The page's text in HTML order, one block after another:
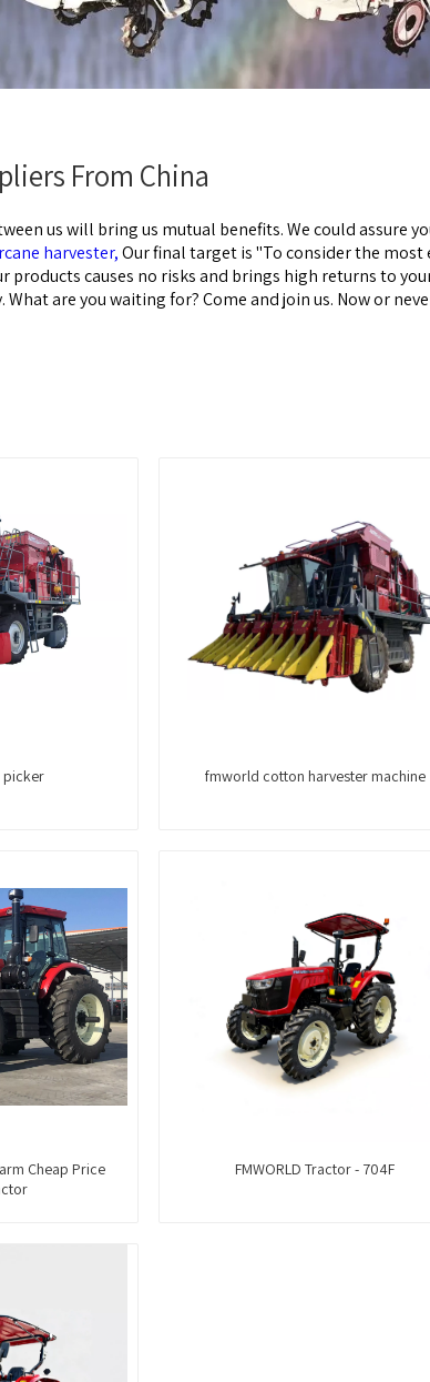
From China
us will bring us mutual benefits. We could assure
harvester,Our final target is "To consider the most
products causes no risks and brings high returns to
are you waiting for? Come and join us. Now or
picker fmworld cotton harvester machine
Cheap Price
FMWORLD Tractor - 704F